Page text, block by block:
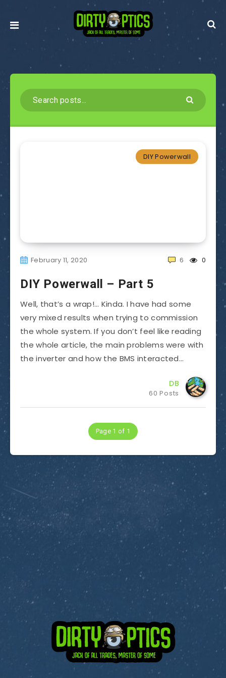
DIY Powerwall
February 11, 2020 0
6
DIY Powerwall – Part 5
Well, that’s a wrap!… Kinda. I have had some
very mixed results when trying to commission
the whole system. If you don’t feel like reading
the whole article, the main problems were with
the inverter and how the BMS interacted…
DB
60 Posts
Page 1 of 1
Subscribe to Dirty Optics Tech Blog
Get the latest posts delivered right to your email.